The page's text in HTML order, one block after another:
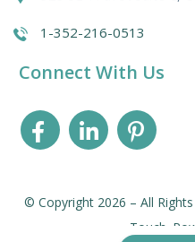
1-352-216-0513
Connect With Us
© Copyright 2026 – All
Touch.